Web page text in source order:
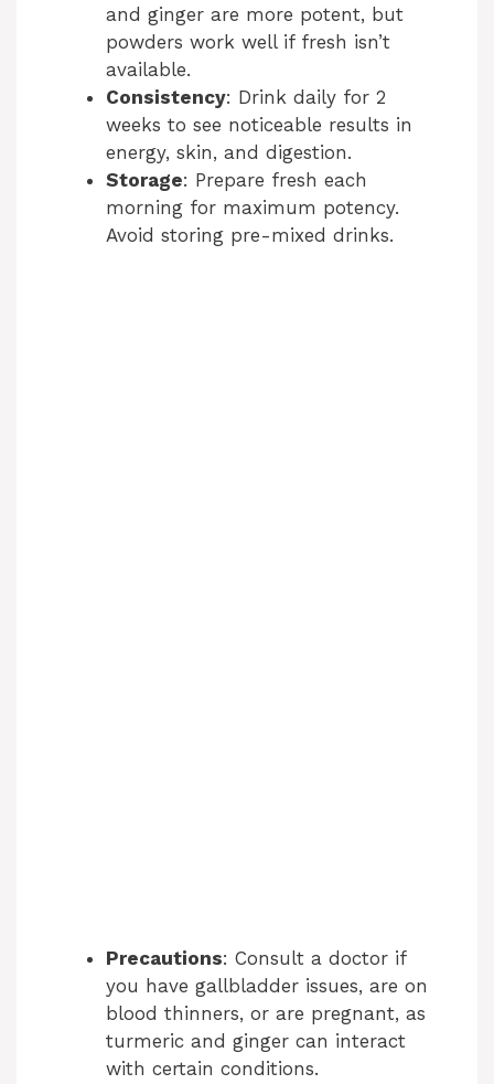
and ginger are more potent, but
powders work well if fresh isn’t
available.
Consistency: Drink daily for 2
weeks to see noticeable results in
energy, skin, and digestion.
Storage: Prepare fresh each
morning for maximum potency.
Avoid storing pre-mixed drinks.
Precautions: Consult a doctor if
you have gallbladder issues, are on
blood thinners, or are pregnant, as
turmeric and ginger can interact
with certain conditions.